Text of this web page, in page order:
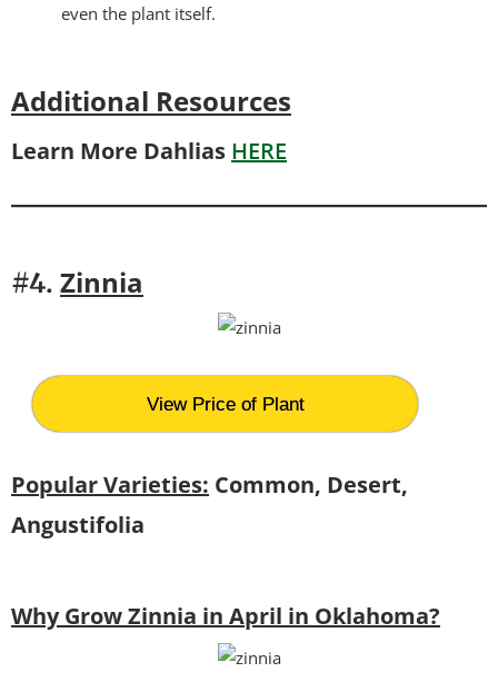
even the plant itself.
Additional Resources
Learn More Dahlias HERE
#4. Zinnia
View Price of Plant
Popular Varieties: Common, Desert,
Angustifolia
Why Grow Zinnia in April in Oklahoma?